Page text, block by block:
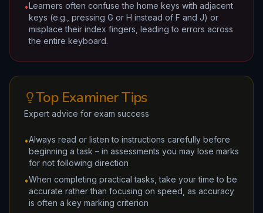
•Learners often confuse the home keys with adjacent
keys (e.g., pressing G or H instead of F and J) or
misplace their index fingers, leading to errors across
the entire keyboard.
Top Examiner Tips
Expert advice for exam success
•Always read or listen to instructions carefully before
beginning a task – in assessments you may lose marks
for not following direction
•When completing practical tasks, take your time to be
accurate rather than focusing on speed, as accuracy
is often a key marking criterion